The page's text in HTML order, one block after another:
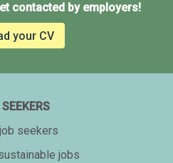
contacted by employers!
your CV
seekers
jobs